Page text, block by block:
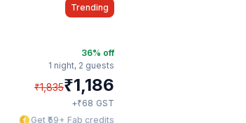
Trending
36% off
1 night, 2 guests
₹1,835₹1,186
+₹68 GST
Get ₹59+ Fab credits